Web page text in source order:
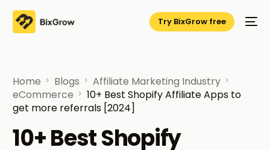
Try BixGrow free
Home Blogs
Affiliate Marketing Industry
eCommerce
10+ Best Shopify Affiliate Apps to
get more referrals [2024]
10+ Best Shopify